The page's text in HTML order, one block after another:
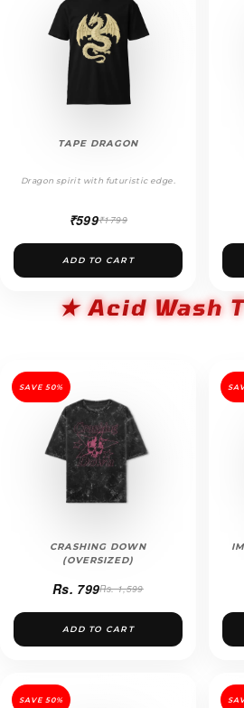
TAPE DRAGON
Dragon spirit with futuristic edge.
₹599₹1799
ADD TO CART
★ Acid Wash
SAVE 50%
CRASHING DOWN
(OVERSIZED)
Rs. 799Rs. 1,599
ADD TO CART
SAVE 50%